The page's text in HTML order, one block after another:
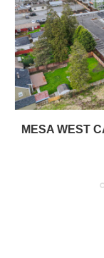
MESA WEST